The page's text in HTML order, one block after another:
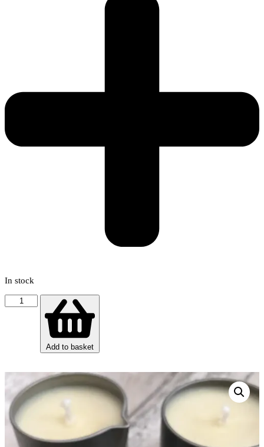
In stock
Massage
Candle
quantity
Add to basket